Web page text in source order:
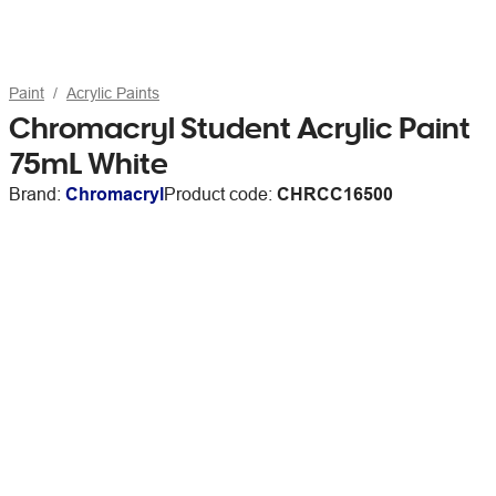
Paint Acrylic Paints
Chromacryl Student Acrylic Paint
75mL White
Brand: ChromacrylProduct code: CHRCC16500